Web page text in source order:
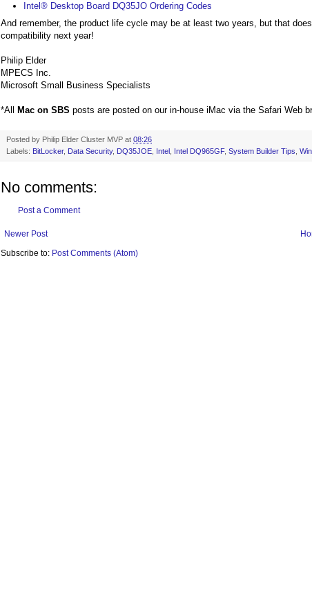
Intel® Desktop Board DQ35JO Ordering Codes
And remember, the product life cycle may be at least two years, but that
compatibility next year!
Philip Elder
MPECS Inc.
Microsoft Small Business Specialists
*All Mac on SBS posts are posted on our in-house iMac via the Safari Web
Posted by Philip Elder Cluster MVP at 08:26
Labels: BitLocker, Data Security, DQ35JOE Intel Intel DQ965GF, System Builder Tips
No comments:
Post a Comment
Newer Post
Subscribe to: Post Comments (Atom)